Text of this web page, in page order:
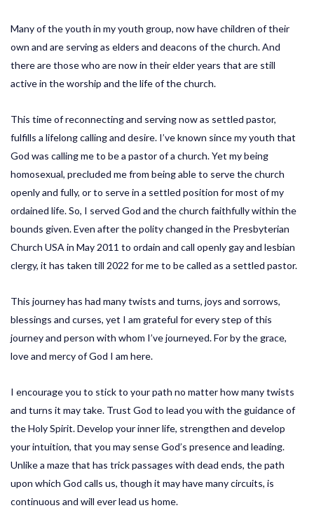
Many of the youth in my youth group, now have children of their
own and are serving as elders and deacons of the church. And
there are those who are now in their elder years that are still
active in the worship and the life of the church.
This time of reconnecting and serving now as settled pastor,
fulfills a lifelong calling and desire. I’ve known since my youth that
God was calling me to be a pastor of a church. Yet my being
homosexual, precluded me from being able to serve the church
openly and fully, or to serve in a settled position for most of my
ordained life. So, I served God and the church faithfully within the
bounds given. Even after the polity changed in the Presbyterian
Church USA in May 2011 to ordain and call openly gay and lesbian
clergy, it has taken till 2022 for me to be called as a settled pastor.
This journey has had many twists and turns, joys and sorrows,
blessings and curses, yet I am grateful for every step of this
journey and person with whom I’ve journeyed. For by the grace,
love and mercy of God I am here.
I encourage you to stick to your path no matter how many twists
and turns it may take. Trust God to lead you with the guidance of
the Holy Spirit. Develop your inner life, strengthen and develop
your intuition, that you may sense God’s presence and leading.
Unlike a maze that has trick passages with dead ends, the path
upon which God calls us, though it may have many circuits, is
continuous and will ever lead us home.